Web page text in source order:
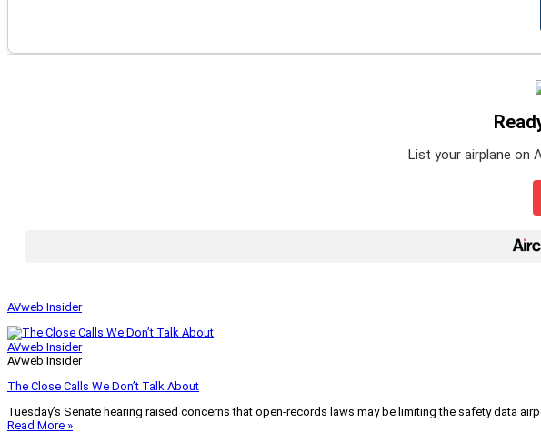
List your airplane on
AVweb Insider
AVweb Insider
AVweb Insider
The Close Calls We Don’t Talk About
Tuesday’s Senate hearing raised concerns that open-records laws may be limiting the safety data
Read More »